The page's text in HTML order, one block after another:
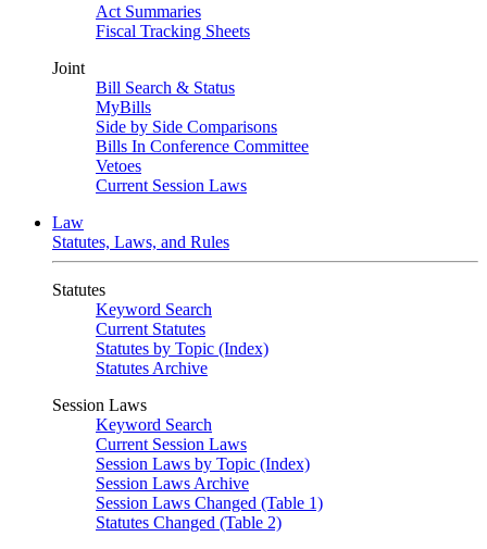
Act Summaries
Fiscal Tracking Sheets
Joint
Bill Search & Status
MyBills
Side by Side Comparisons
Bills In Conference Committee
Vetoes
Current Session Laws
Law
Statutes, Laws, and Rules
Statutes
Keyword Search
Current Statutes
Statutes by Topic (Index)
Statutes Archive
Session Laws
Keyword Search
Current Session Laws
Session Laws by Topic (Index)
Session Laws Archive
Session Laws Changed (Table 1)
Statutes Changed (Table 2)